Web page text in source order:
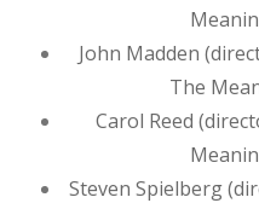
John Madden
The
Carol Reed
Steven Spielberg